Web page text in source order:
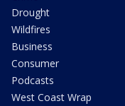
Drought
Wildfires
Business
Consumer
Podcasts
West Coast Wrap